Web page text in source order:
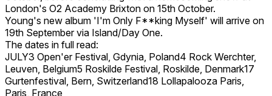
London's O2 Academy Brixton on 15th October.
Young's new album 'I'm Only F**king Myself' will arrive on
19th September via Island/Day One.
The dates in full read:
JULY3 Open'er Festival, Gdynia, Poland4 Rock Werchter,
Leuven, Belgium5 Roskilde Festival, Roskilde, Denmark17
Gurtenfestival, Bern, Switzerland18 Lollapalooza Paris,
Paris, France